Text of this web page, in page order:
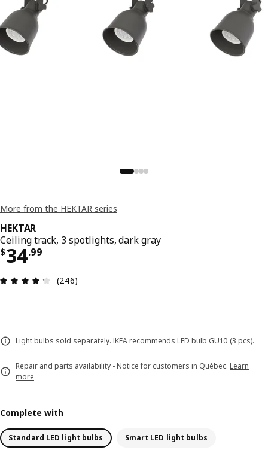
More from the HEKTAR series
HEKTAR
Ceiling track, 3 spotlights, dark gray
$34.99
Price $ 34.99
Review: 4.3 out of 5 stars. Total reviews: 246
(246)
Light bulbs sold separately. IKEA recommends LED bulb GU10 (3 pcs).
Repair and parts availability - Notice for customers in Québec. Learn
more
Complete with
Standard LED light bulbs Smart LED light bulbs